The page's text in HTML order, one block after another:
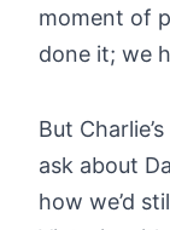
moment of
done it; we
But
ask about
how we’d